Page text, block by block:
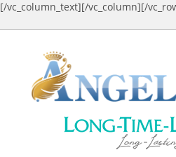
[/vc_column_text][/vc_column][/